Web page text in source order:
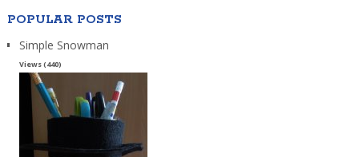
POPULAR POSTS
Simple Snowman
Views (440)